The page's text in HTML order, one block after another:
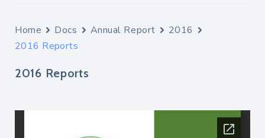
Home Docs Annual Report
2016
2016 Reports
2016 Reports